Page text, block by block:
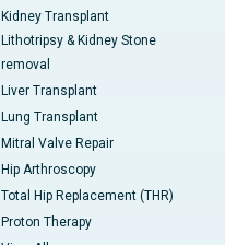
Kidney Transplant
Lithotripsy & Kidney Stone
removal
Liver Transplant
Lung Transplant
Mitral Valve Repair
Hip Arthroscopy
Total Hip Replacement (THR)
Proton Therapy